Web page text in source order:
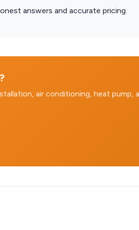
answers and accurate pricing.
air conditioning, heat pump,